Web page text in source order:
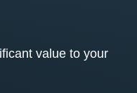
value to your